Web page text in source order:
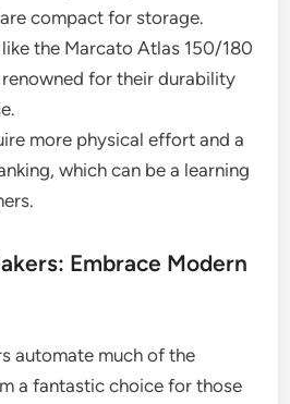
compact for storage.
the Marcato Atlas 150/180
for their durability
more physical effort and a
which can be a learning
Embrace Modern
automate much of the
a fantastic choice for those